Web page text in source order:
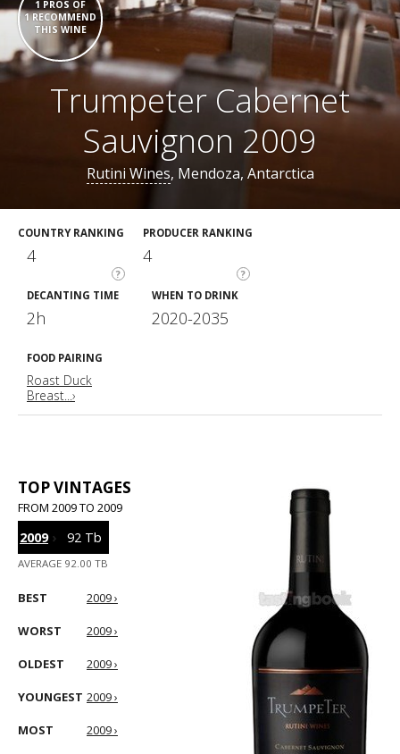
1 PROS OF
1 RECOMMEND
THIS WINE
Trumpeter Cabernet
Sauvignon 2009
Rutini Wines, Mendoza, Antarctica
COUNTRY RANKING
?
4
PRODUCER RANKING
?
4
DECANTING TIME
2h
WHEN TO DRINK
2020-2035
FOOD PAIRING
Roast Duck
Breast...›
TOP VINTAGES
FROM 2009 TO 2009
2009› 92 Tb
AVERAGE 92.00 TB
BEST 2009 ›
WORST 2009 ›
OLDEST 2009 ›
YOUNGEST 2009 ›
MOST 2009 ›